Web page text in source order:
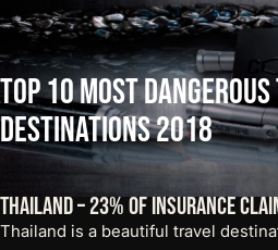
Top10MostDangerous
Destinations2018
Thailand – 23% of Insurance
Thailand is a beautiful travel